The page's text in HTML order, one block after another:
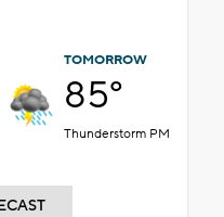
TOMORROW
85°
Thunderstorm PM